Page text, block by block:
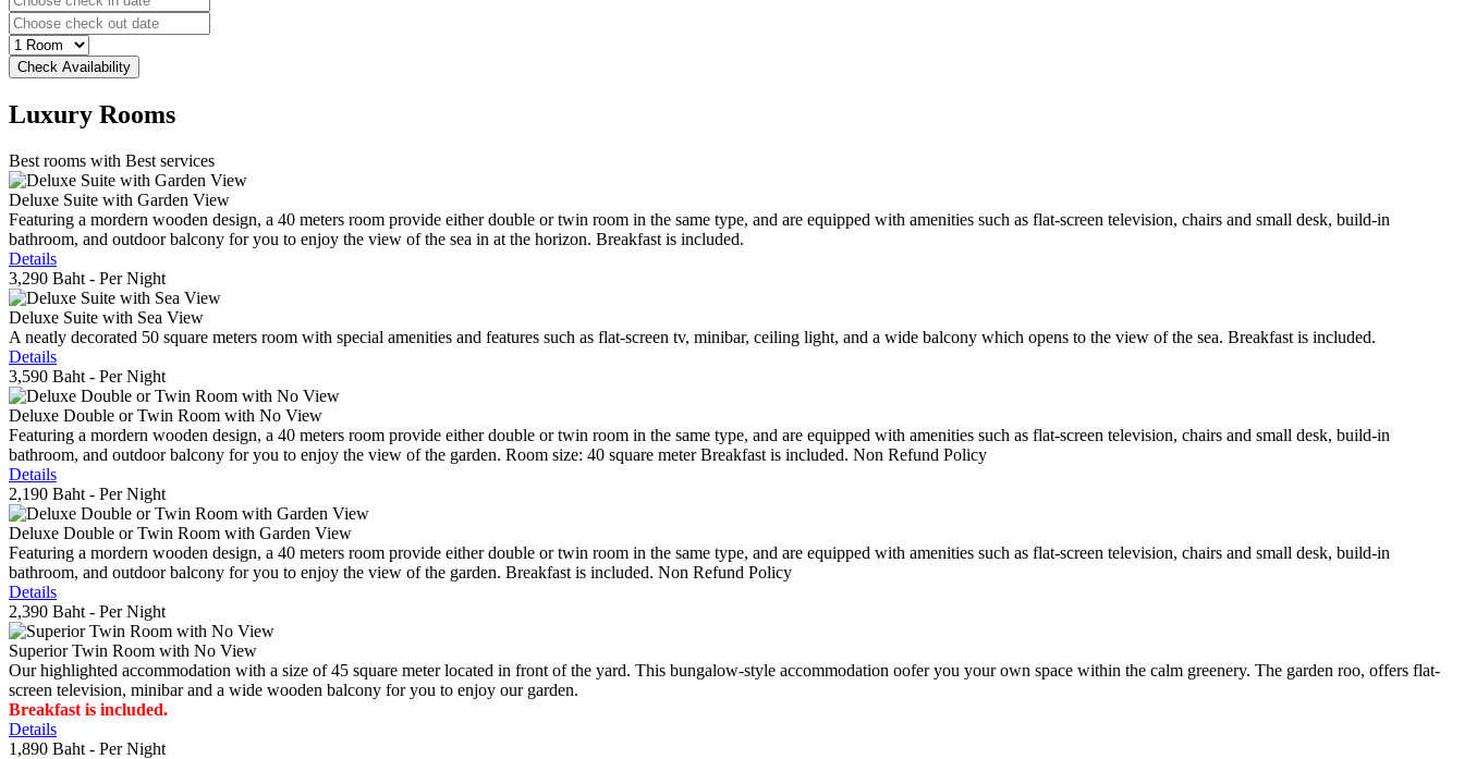
Luxury Rooms
Best rooms with Best services
Deluxe Suite with Garden View
Featuring a mordern wooden design, a 40 meters room provide either double or twin room in the same type, and are equipped with amenities such as flat-screen television, chairs and small desk, build-in
bathroom, and outdoor balcony for you to enjoy the view of the sea in at the horizon. Breakfast is included.
Details
3,290 Baht - Per Night
Deluxe Suite with Sea View
A neatly decorated 50 square meters room with special amenities and features such as flat-screen tv, minibar, ceiling light, and a wide balcony which opens to the view of the sea. Breakfast is included.
Details
3,590 Baht - Per Night
Deluxe Double or Twin Room with No View
Featuring a mordern wooden design, a 40 meters room provide either double or twin room in the same type, and are equipped with amenities such as flat-screen television, chairs and small desk, build-in
bathroom, and outdoor balcony for you to enjoy the view of the garden. Room size: 40 square meter Breakfast is included. Non Refund Policy
Details
2,190 Baht - Per Night
Deluxe Double or Twin Room with Garden View
Featuring a mordern wooden design, a 40 meters room provide either double or twin room in the same type, and are equipped with amenities such as flat-screen television, chairs and small desk, build-in
bathroom, and outdoor balcony for you to enjoy the view of the garden. Breakfast is included. Non Refund Policy
Details
2,390 Baht - Per Night
Superior Twin Room with No View
Our highlighted accommodation with a size of 45 square meter located in front of the yard. This bungalow-style accommodation oofer you your own space within the calm greenery. The garden roo, offers flat-
screen television, minibar and a wide wooden balcony for you to enjoy our garden.
Breakfast is included.
Details
1,890 Baht - Per Night